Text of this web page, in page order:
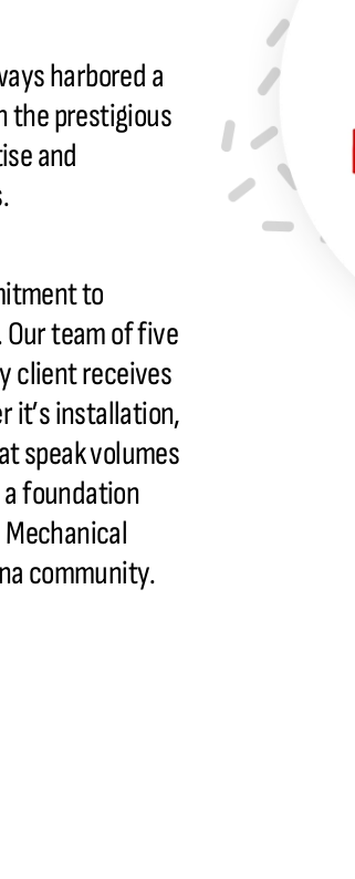
harbored a
the prestigious
and
to
team of five
client receives
it’s installation,
speak volumes
foundation
community.